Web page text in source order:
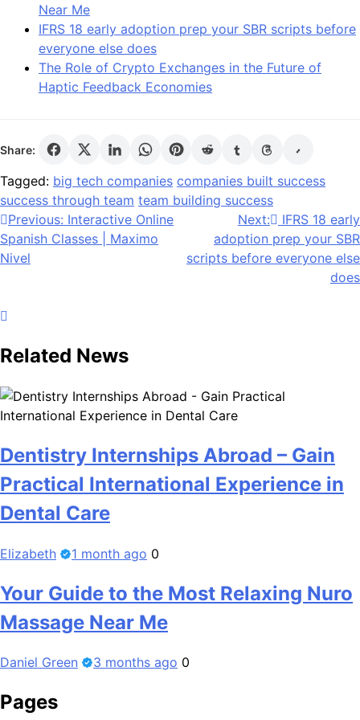
Near Me
IFRS 18 early adoption prep your SBR scripts before
everyone else does
The Role of Crypto Exchanges in the Future of
Haptic Feedback Economies
Share:
Tagged: big tech companies companies built success
success through team team building success
Post
navigation
Previous: Interactive Online
Spanish Classes | Maximo
Nivel
Next:
IFRS 18 early
adoption prep your SBR
scripts before everyone else
does
Related News
Dentistry Internships Abroad – Gain
Practical International Experience in
Dental Care
Elizabeth 1 month ago 0
Your Guide to the Most Relaxing Nuro
Massage Near Me
Daniel Green 3 months ago 0
Pages